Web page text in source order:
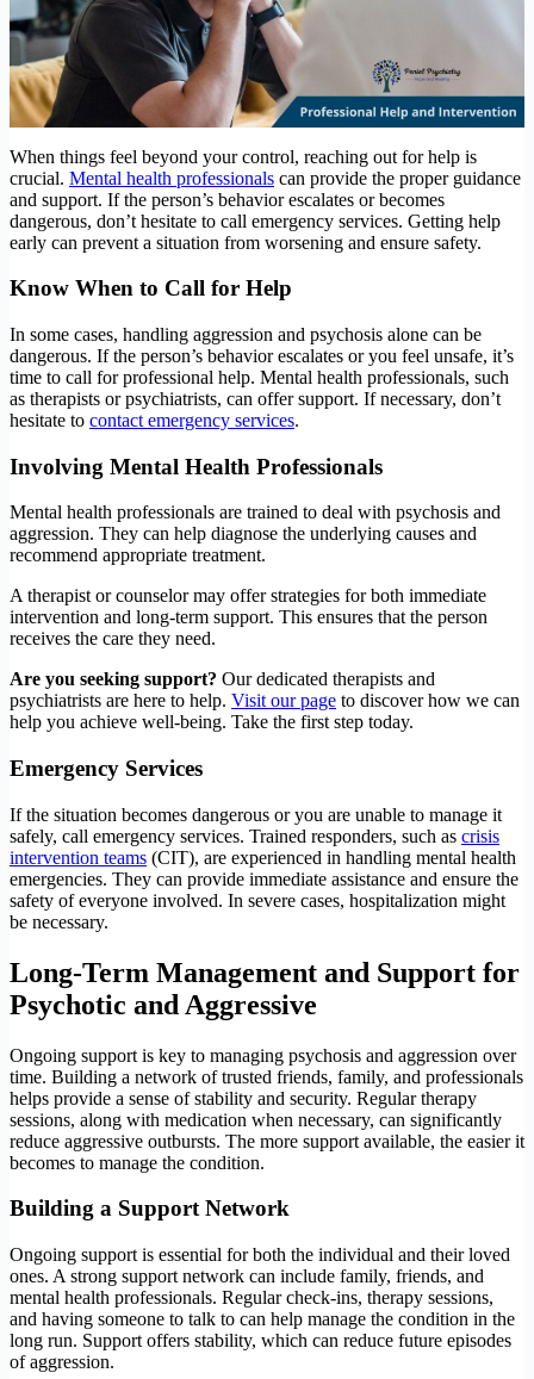
When things feel beyond your control, reaching out for help is
crucial. Mental health professionals can provide the proper guidance
and support. If the person’s behavior escalates or becomes
dangerous, don’t hesitate to call emergency services. Getting help
early can prevent a situation from worsening and ensure safety.
Know When to Call for Help
In some cases, handling aggression and psychosis alone can be
dangerous. If the person’s behavior escalates or you feel unsafe, it’s
time to call for professional help. Mental health professionals, such
as therapists or psychiatrists, can offer support. If necessary, don’t
hesitate to contact emergency services.
Involving Mental Health Professionals
Mental health professionals are trained to deal with psychosis and
aggression. They can help diagnose the underlying causes and
recommend appropriate treatment.
A therapist or counselor may offer strategies for both immediate
intervention and long-term support. This ensures that the person
receives the care they need.
Are you seeking support? Our dedicated therapists and
psychiatrists are here to help. Visit our page to discover how we can
help you achieve well-being. Take the first step today.
Emergency Services
If the situation becomes dangerous or you are unable to manage it
safely, call emergency services. Trained responders, such as crisis
intervention teams (CIT), are experienced in handling mental health
emergencies. They can provide immediate assistance and ensure the
safety of everyone involved. In severe cases, hospitalization might
be necessary.
Long-Term Management and Support for
Psychotic and Aggressive
Ongoing support is key to managing psychosis and aggression over
time. Building a network of trusted friends, family, and professionals
helps provide a sense of stability and security. Regular therapy
sessions, along with medication when necessary, can significantly
reduce aggressive outbursts. The more support available, the easier it
becomes to manage the condition.
Building a Support Network
Ongoing support is essential for both the individual and their loved
ones. A strong support network can include family, friends, and
mental health professionals. Regular check-ins, therapy sessions,
and having someone to talk to can help manage the condition in the
long run. Support offers stability, which can reduce future episodes
of aggression.